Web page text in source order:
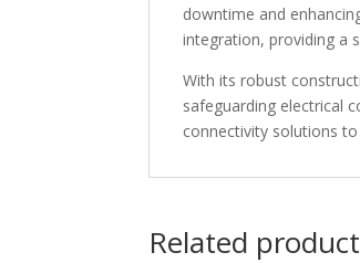
downtime and
integration, providing a
With its robust
safeguarding electrical
connectivity solutions
Related